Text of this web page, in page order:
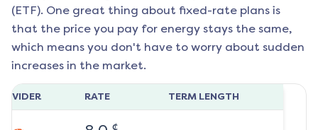
(ETF). One great thing about fixed-rate plans is
that the price you pay for energy stays the same,
which means you don't have to worry about sudden
increases in the market.
RATE TERM LENGTH
¢